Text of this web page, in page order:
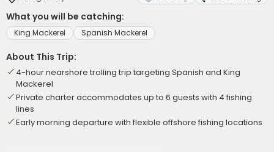
What you will be catching:
King Mackerel Spanish Mackerel
About This Trip:
4-hour nearshore trolling trip targeting Spanish and King
Mackerel
Private charter accommodates up to 6 guests with 4 fishing
lines
Early morning departure with flexible offshore fishing locations